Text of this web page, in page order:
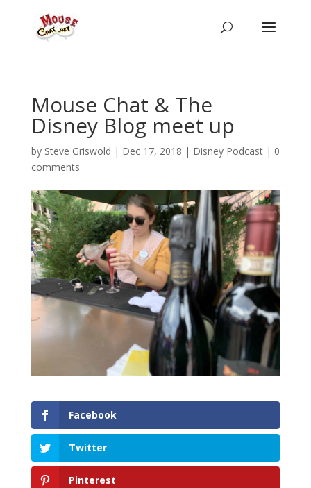
Mouse Chat & The
Disney Blog meet up
by Steve Griswold | Dec 17, 2018 | Disney Podcast| 0
comments
Facebook
Twitter
Pinterest